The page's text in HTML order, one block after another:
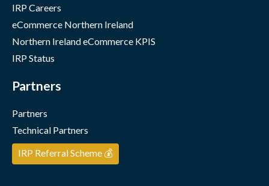
IRP Careers
eCommerce Northern Ireland
Northern Ireland eCommerce KPIS
IRP Status
Partners
Partners
Technical Partners
IRP Referral Scheme 💰